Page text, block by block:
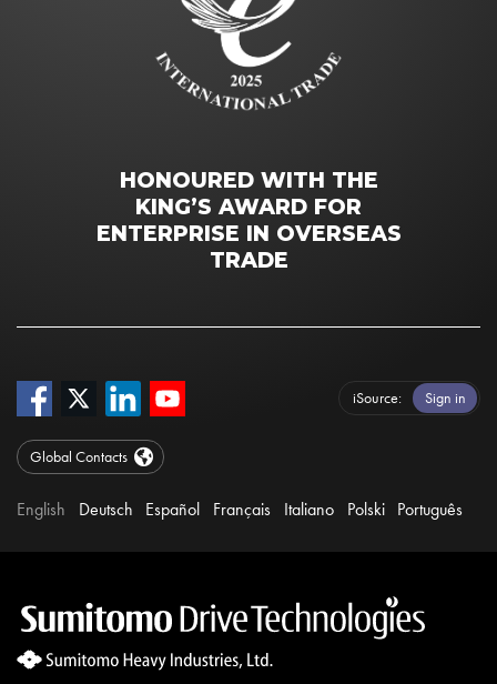
HONOURED WITH THE
KING’S AWARD FOR
ENTERPRISE IN OVERSEAS
TRADE
iSource Sign in
Global Contacts
English Deutsch Español Français Italiano Polski Português